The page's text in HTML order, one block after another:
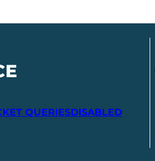
QUERIESDISABLED